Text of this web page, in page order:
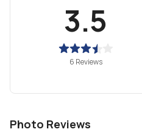
3.5
6 Reviews
Photo Reviews